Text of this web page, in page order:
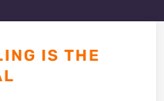
IS THE